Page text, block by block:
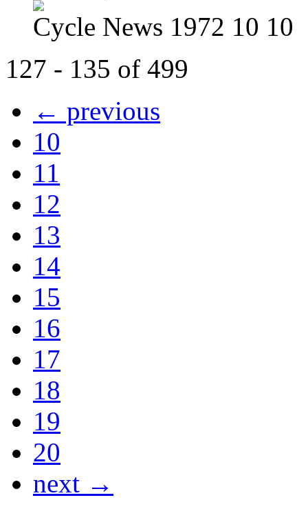
Cycle News 1972 10 10
127 - 135 of 499
← previous
10
11
12
13
14
15
16
17
18
19
20
next →